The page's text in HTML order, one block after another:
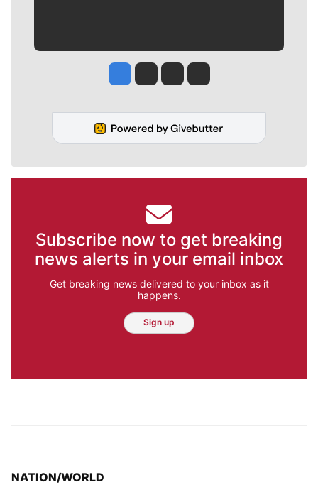
Jesse Tinsley
Jim Meehan
Molly QuinnRob Curley
Subscribe now to get breaking
news alerts in your email inbox
Get breaking news delivered to your inbox as it
happens.
Sign up
TOP STORIES IN
NATION/WORLD